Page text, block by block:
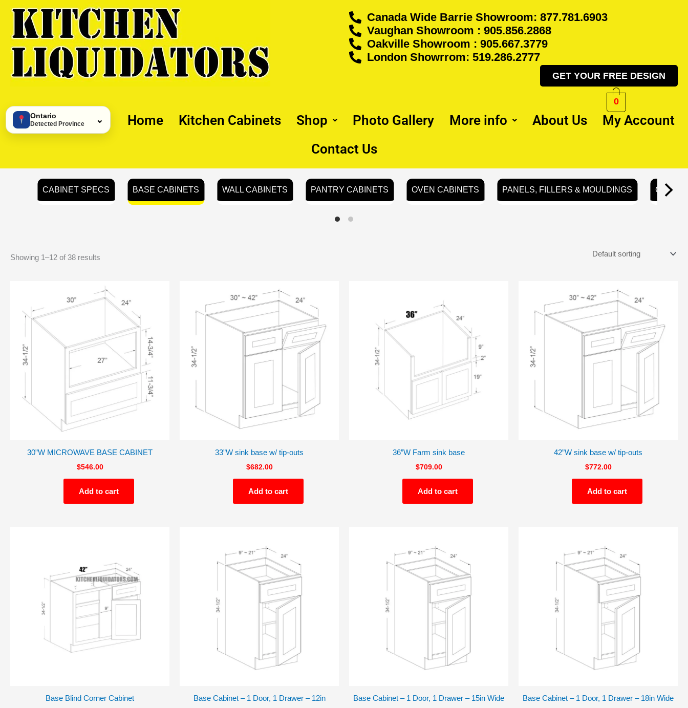
content
Canada Wide Barrie Showroom: 877.781.6903
Vaughan Showroom : 905.856.2868
Oakville Showroom : 905.667.3779
London Showrrom: 519.286.2777
GET YOUR FREE DESIGN
0
Ontario
Detected Province ⌄ Home Kitchen Cabinets Shop Photo Gallery More info About Us
My Account
Contact Us
CABINET SPECS BASE CABINETS WALL CABINETS PANTRY CABINETS OVEN CABINETS PANELS, FILLERS & MOULDINGS GLASS
Showing 1–12 of 38 results
30”W MICROWAVE BASE CABINET
$546.00
Add to cart
33”W sink base w/ tip-outs
$682.00
Add to cart
36”W Farm sink base
$709.00
Add to cart
42”W sink base w/ tip-outs
$772.00
Add to cart
Base Blind Corner Cabinet Base Cabinet – 1 Door, 1 Drawer – 12in Base Cabinet – 1 Door, 1 Drawer – 15in Wide Base Cabinet – 1 Door, 1 Drawer – 18in Wide